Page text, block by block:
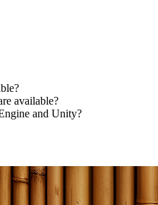
available?
and Unity?